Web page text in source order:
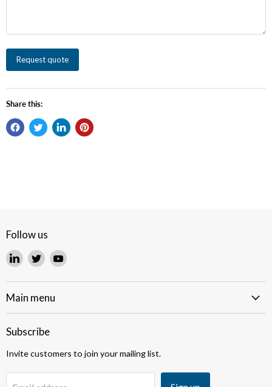
Request quote
Share this:
Follow us
Find
on
LinkedIn
Find
on
Twitter
Find
on
Main menu
Subscribe
Invite customers to join your mailing list.